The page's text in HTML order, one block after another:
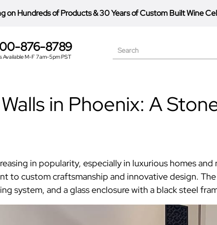
on Hundreds of Products&30 Years of Custom Built Wine
876-8789
Available M-F 7am-5pm PST
Search
in Phoenix: A
in popularity, especially in luxurious homes
to custom craftsmanship and innovative design.
system, and a glass enclosure with a black steel